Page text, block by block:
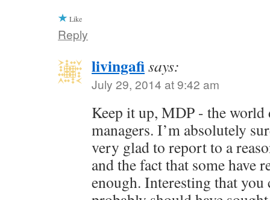
Like
Reply
livingafisays:
July 29, 2014 at 9:42 am
Keep it up, MDP - the world
managers. I’m absolutely
very glad to report to a
and the fact that some have
enough. Interesting that you